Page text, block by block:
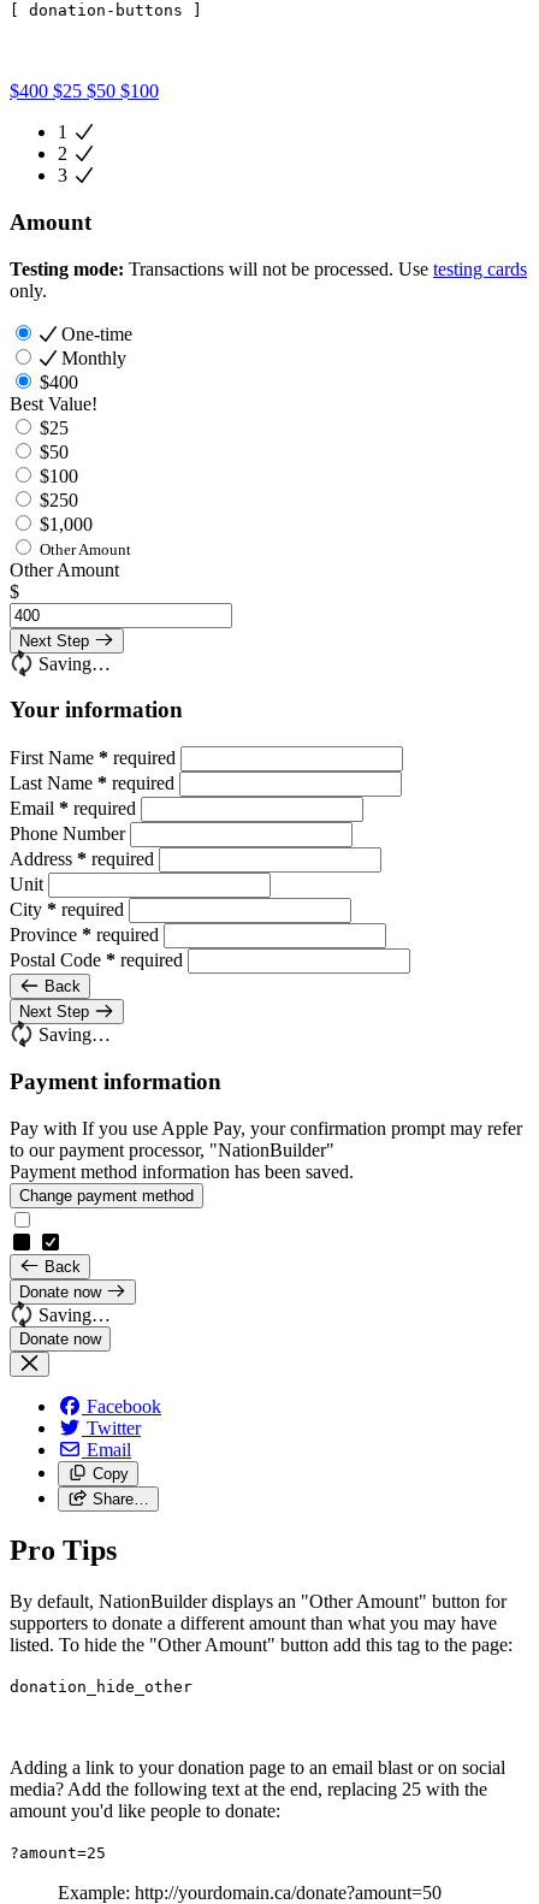
[ donation-buttons ]
$400 $25 $50 $100
1
2
3
Amount
Testing mode: Transactions will not be processed. Use testing cards
only.
One-time
Monthly
$400
Best Value!
$25
$50
$100
$250
$1,000
Other Amount
Other Amount
$
Next Step
Saving…
Your information
First Name * required
Last Name * required
Email * required
Phone Number
Address * required
Unit
City * required
Province * required
Postal Code * required
Back
Next Step
Saving…
Payment information
Pay with If you use Apple Pay, your confirmation prompt may refer
to our payment processor, "NationBuilder"
Payment method information has been saved.
Change payment method
Back
Donate now
Saving…
Facebook
Twitter
Email
Copy
Share…
Pro Tips
By default, NationBuilder displays an "Other Amount" button for
supporters to donate a different amount than what you may have
listed. To hide the "Other Amount" button add this tag to the page:
donation_hide_other
Adding a link to your donation page to an email blast or on social
media? Add the following text at the end, replacing 25 with the
amount you'd like people to donate:
?amount=25
Example: http://yourdomain.ca/donate?amount=50